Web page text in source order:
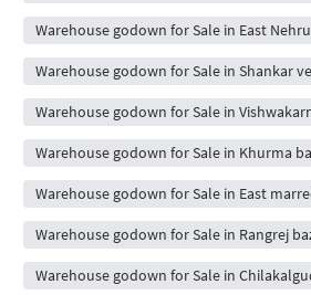
Warehouse godown for Sale in East
Warehouse godown for Sale in Shankar
Warehouse godown for Sale in
Warehouse godown for Sale in Khurma
Warehouse godown for Sale in East
Warehouse godown for Sale in Rangrej
Warehouse godown for Sale in